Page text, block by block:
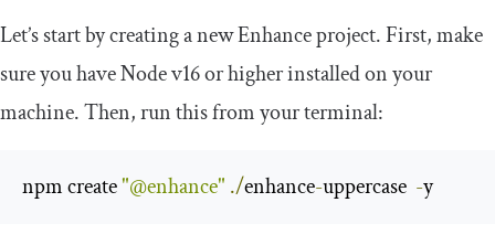
Let’s start by creating a new Enhance project. First, make
sure you have Node v16 or higher installed on your
machine. Then, run this from your terminal:
npm create "@enhance" ./enhance-uppercase -y